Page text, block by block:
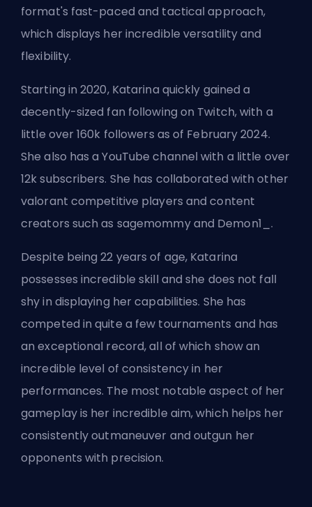
format's fast-paced and tactical approach,
which displays her incredible versatility and
flexibility.
Starting in 2020, Katarina quickly gained a
decently-sized fan following on Twitch, with a
little over 160k followers as of February 2024.
She also has a YouTube channel with a little over
12k subscribers. She has collaborated with other
valorant competitive players and content
creators such as sagemommy and Demon1_.
Despite being 22 years of age, Katarina
possesses incredible skill and she does not fall
shy in displaying her capabilities. She has
competed in quite a few tournaments and has
an exceptional record, all of which show an
incredible level of consistency in her
performances. The most notable aspect of her
gameplay is her incredible aim, which helps her
consistently outmaneuver and outgun her
opponents with precision.